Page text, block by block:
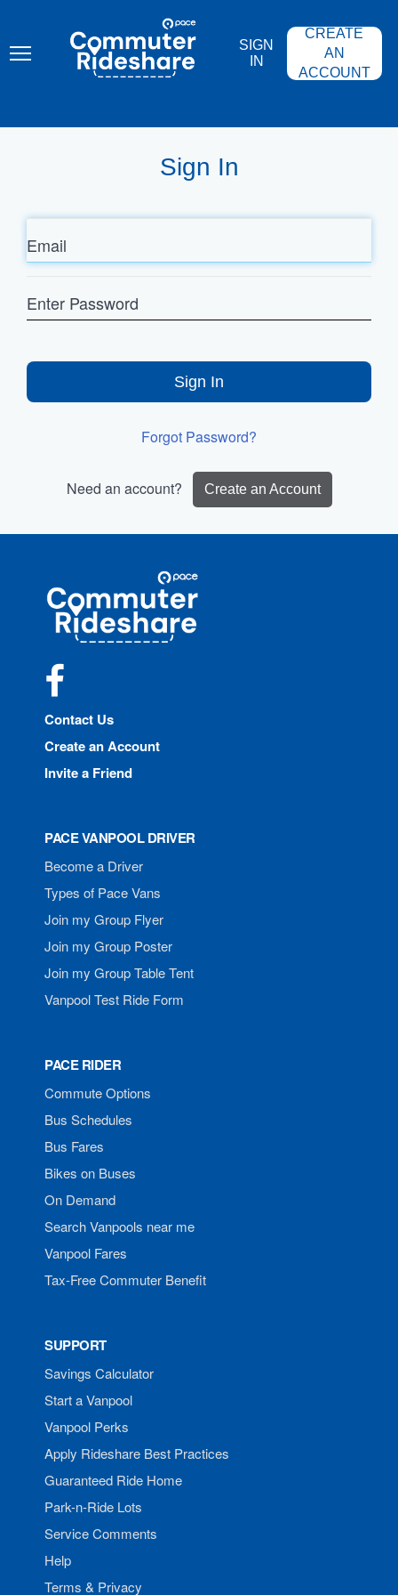
content
COMMUTER
RIDESHARE
SIGN
IN
CREATE
AN
ACCOUNT
Sign In
Email
Password
Sign In
Forgot Password?
Need an account? Create an Account
Commuter
Rideshare
Contact Us
Create an Account
Invite a Friend
PACE VANPOOL DRIVER
Become a Driver
Types of Pace Vans
Join my Group Flyer
Join my Group Poster
Join my Group Table Tent
Vanpool Test Ride Form
PACE RIDER
Commute Options
Bus Schedules
Bus Fares
Bikes on Buses
On Demand
Search Vanpools near me
Vanpool Fares
Tax-Free Commuter Benefit
SUPPORT
Savings Calculator
Start a Vanpool
Vanpool Perks
Apply Rideshare Best Practices
Guaranteed Ride Home
Park-n-Ride Lots
Service Comments
Help
Terms & Privacy